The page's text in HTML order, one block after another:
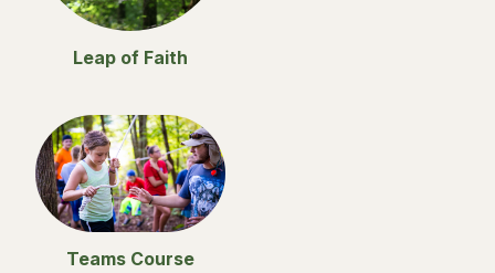
Leap of Faith
Teams Course